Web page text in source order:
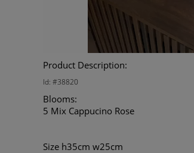
Product Description:
Id: #38820
Blooms:
5 Mix Cappucino Rose
Size h35cm w25cm